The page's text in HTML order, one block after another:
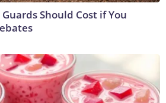
Should Cost if You